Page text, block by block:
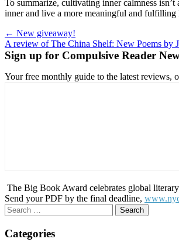
To summarize, cultivating inner calmness
inner and live a more meaningful and fulfilling
Post
navigation
← New giveaway!
A review of The China Shelf: New Poems by
Sign up for Compulsive Reader
Your free monthly guide to the latest reviews,
The Big Book Award celebrates global
Send your PDF by the final deadline,
Search
for:
Categories